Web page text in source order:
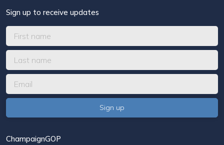
Sign up to receive updates
ChampaignGOP